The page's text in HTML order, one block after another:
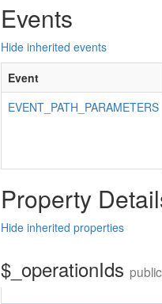
Events
Hide inherited events
Event
EVENT_PATH_PARAMETERS
Property
Hide inherited properties
$_operationIds